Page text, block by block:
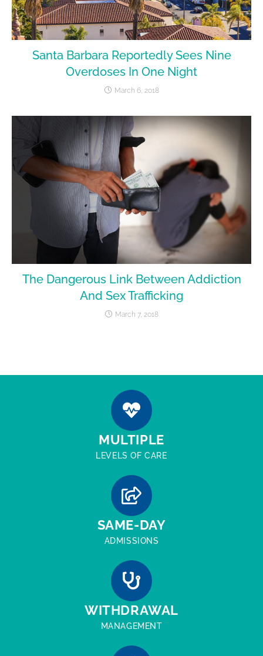
Santa Barbara Reportedly Sees Nine
Overdoses In One Night
March 6, 2018
The Dangerous Link Between Addiction
And Sex Trafficking
March 7, 2018
MULTIPLE
LEVELS OF CARE
SAME-DAY
ADMISSIONS
WITHDRAWAL
MANAGEMENT